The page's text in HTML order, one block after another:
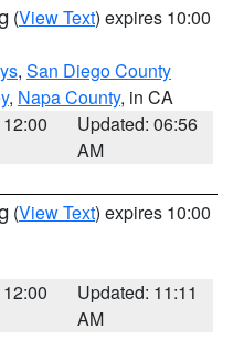
(View Text) expires 10:00
, San Diego County
, Napa County, in CA
Updated: 06:56
AM
(View Text) expires 10:00
Updated: 11:11
AM